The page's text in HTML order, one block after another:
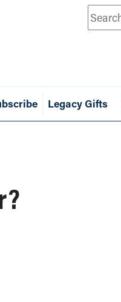
Search
Legacy Gifts